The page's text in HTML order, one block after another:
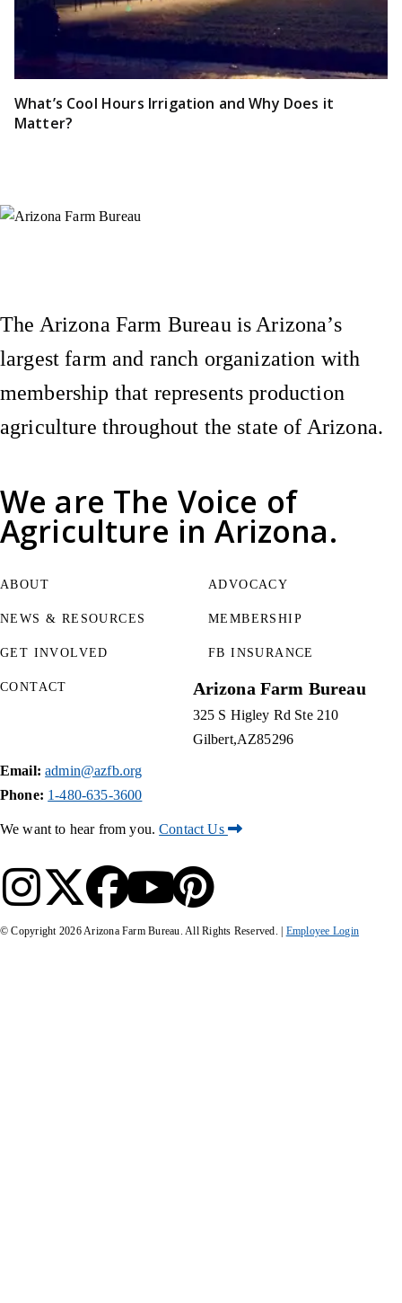
What’s Cool Hours Irrigation and Why Does it
Matter?
We are The Voice of
Agriculture in Arizona.
The Arizona Farm Bureau is Arizona’s
largest farm and ranch organization with
membership that represents production
agriculture throughout the state of Arizona.
ABOUT
NEWS & RESOURCES
GET INVOLVED
ADVOCACY
MEMBERSHIP
FB INSURANCE
CONTACT Arizona Farm Bureau
325 S Higley Rd Ste 210
Gilbert AZ85296
Email: admin@azfb.org
Phone: 1-480-635-3600
We want to hear from you.Contact Us
Instagram
X (Formerly Twitter)
Facebook
YouTube
Pinterest
© Copyright 2026Arizona Farm Bureau. All Rights Reserved. | Employee Login